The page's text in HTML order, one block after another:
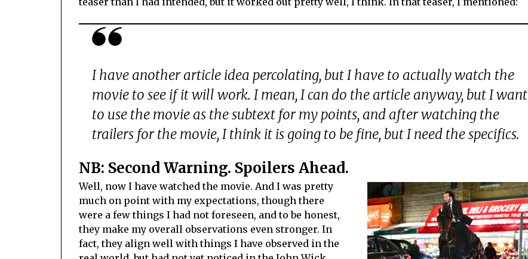
I have another article idea percolating, but I have to actually watch the
movie to see if it will work. I mean, I can do the article anyway, but I want
to use the movie as the subtext for my points, and after watching the
trailers for the movie, I think it is going to be fine, but I need the specifics.
NB: Second Warning. Spoilers Ahead.
Well, now I have watched the movie. And I was pretty
much on point with my expectations, though there
were a few things I had not foreseen, and to be honest,
they make my overall observations even stronger. In
fact, they align well with things I have observed in the